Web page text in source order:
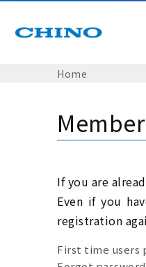
Home
If you are
Even if you
registration
First time users